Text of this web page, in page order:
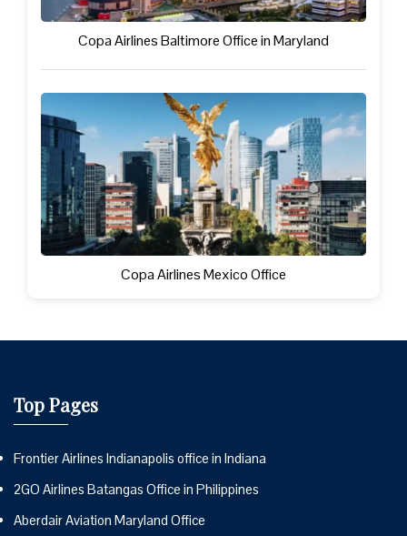
Copa Airlines Baltimore Office in Maryland
Copa Airlines Mexico Office
Top Pages
Frontier Airlines Indianapolis office in Indiana
2GO Airlines Batangas Office in Philippines
Aberdair Aviation Maryland Office